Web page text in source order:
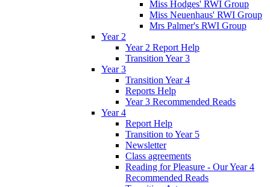
Miss Hodges' RWI Group
Miss Neuenhaus' RWI Group
Mrs Palmer's RWI Group
Year 2
Year 2 Report Help
Transition Year 3
Year 3
Transition Year 4
Reports Help
Year 3 Recommended Reads
Year 4
Report Help
Transition to Year 5
Newsletter
Class agreements
Reading for Pleasure - Our Year 4
Recommended Reads